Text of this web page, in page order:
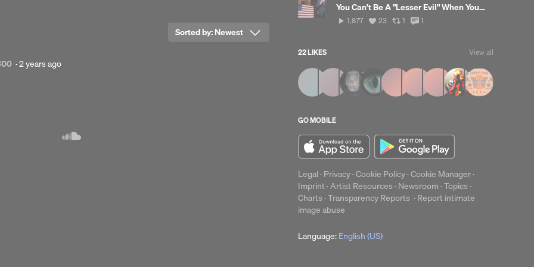
Sorted by:Newest
·Posted
2 years ago
You Can't Be A "Lesser Evil" When You're Sponsoring A Genocide
1,877
1,877
View
23
View
1
View
1
22 LIKES View all
GO MOBILE
Legal·Privacy·Cookie Policy·Cookie Manager·
Imprint·Artist Resources·Newsroom·Topics·
Charts·Transparency Reports ·Report intimate
image abuse
Language:English (US)
Clear